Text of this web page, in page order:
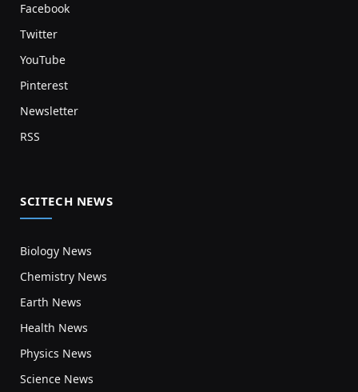
Facebook
Twitter
YouTube
Pinterest
Newsletter
RSS
SCITECH NEWS
Biology News
Chemistry News
Earth News
Health News
Physics News
Science News